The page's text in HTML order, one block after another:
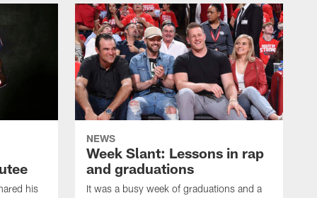
his
NEWS
Week Slant: Lessons in rap
and graduations
It was a busy week of graduations and a